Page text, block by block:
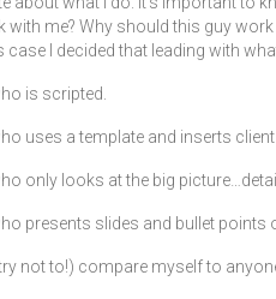
with me? Why should this guy
case I decided that leading with
is scripted.
uses a template and inserts client
only looks at the big
presents slides and bullet points
not to!) compare myself to